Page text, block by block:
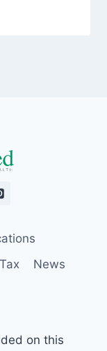
News
on this